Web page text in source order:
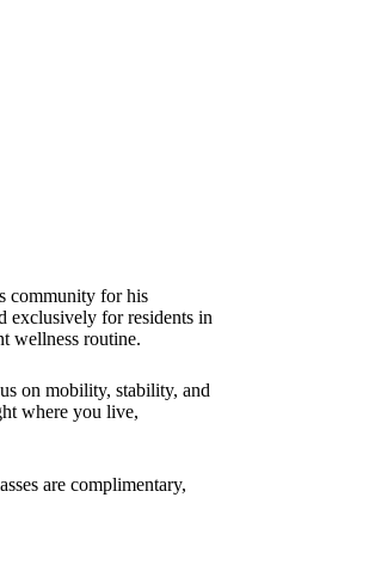
community for his
exclusively for residents in
wellness routine.
on mobility, stability, and
where you live,
are complimentary,